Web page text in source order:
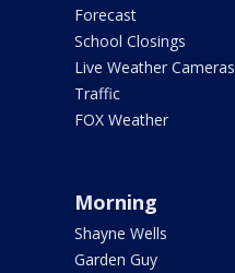
Forecast
School Closings
Live Weather Cameras
Traffic
FOX Weather
Morning
Shayne Wells
Garden Guy